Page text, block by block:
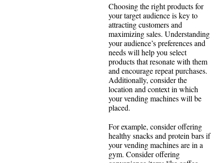
Choosing the right products for
your target audience is key to
attracting customers and
maximizing sales. Understanding
your audience’s preferences and
needs will help you select
products that resonate with them
and encourage repeat purchases.
Additionally, consider the
location and context in which
your vending machines will be
placed.
For example, consider offering
healthy snacks and protein bars if
your vending machines are in a
gym. Consider offering